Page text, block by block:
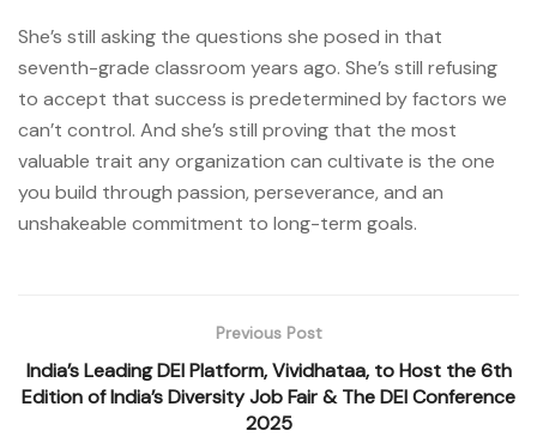
She’s still asking the questions she posed in that
seventh-grade classroom years ago. She’s still refusing
to accept that success is predetermined by factors we
can’t control. And she’s still proving that the most
valuable trait any organization can cultivate is the one
you build through passion, perseverance, and an
unshakeable commitment to long-term goals.
Previous Post
India’s Leading DEI Platform, Vividhataa, to Host the 6th
Edition of India’s Diversity Job Fair & The DEI Conference
2025